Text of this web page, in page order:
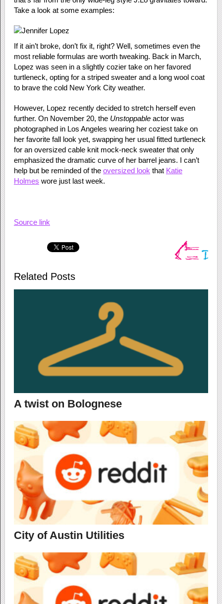
Take a look at some examples:
If it ain’t broke, don’t fix it, right? Well, sometimes even the
most reliable formulas are worth tweaking. Back in March,
Lopez was seen in a slightly cozier take on her favored
turtleneck, opting for a striped sweater and a long wool coat
to brave the cold New York City weather.
However, Lopez recently decided to stretch herself even
further. On November 20, the Unstoppableactor was
photographed in Los Angeles wearing her coziest take on
her favorite fall look yet, swapping her usual fitted turtleneck
for an oversized cable knit mock-neck sweater that only
emphasized the dramatic curve of her barrel jeans. I can’t
help but be reminded of the oversized look that Katie
Holmes wore just last week.
Source link
Related Posts
A twist on Bolognese
City of Austin Utilities